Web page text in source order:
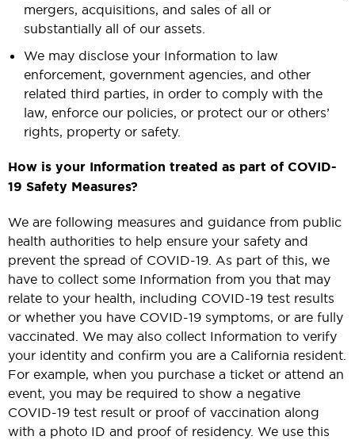
mergers, acquisitions, and sales of all or
substantially all of our assets.
We may disclose your Information to law
enforcement, government agencies, and other
related third parties, in order to comply with the
law, enforce our policies, or protect our or others’
rights, property or safety.
How is your Information treated as part of COVID-
19 Safety Measures?
We are following measures and guidance from public
health authorities to help ensure your safety and
prevent the spread of COVID-19. As part of this, we
have to collect some Information from you that may
relate to your health, including COVID-19 test results
or whether you have COVID-19 symptoms, or are fully
vaccinated. We may also collect Information to verify
your identity and confirm you are a California resident.
For example, when you purchase a ticket or attend an
event, you may be required to show a negative
COVID-19 test result or proof of vaccination along
with a photo ID and proof of residency. We use this